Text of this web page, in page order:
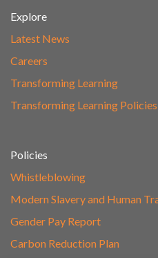
Explore
Latest News
Careers
Transforming Learning
Transforming Learning Policies
Policies
Whistleblowing
Modern Slavery and Human
Gender Pay Report
Carbon Reduction Plan